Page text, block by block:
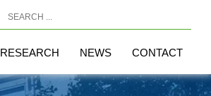
RESEARCH NEWS CONTACT